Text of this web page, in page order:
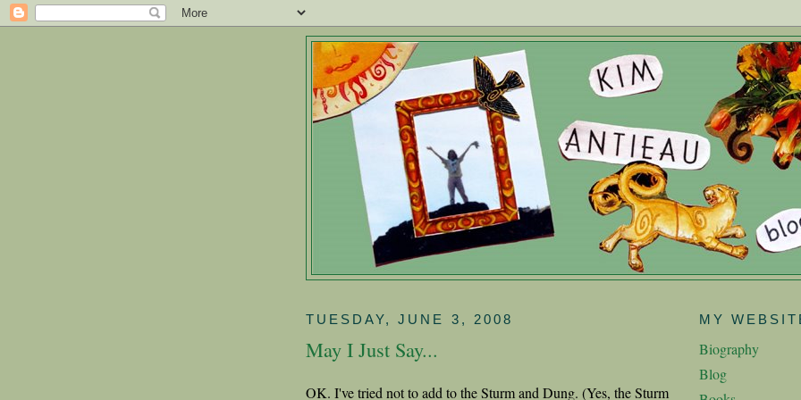
TUESDAY, JUNE 3, 2008
May I Just Say...
OK. I've tried not to add to the Sturm and Dung. (Yes, the Sturm
MY
Biography
Blog